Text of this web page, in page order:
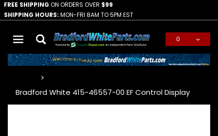
FREE SHIPPING ON ORDERS OVER $99
SHIPPING HOURS: MON-FRI 8AM TO 5PM EST
0
Bradford White 415-46557-00 EF Control Display